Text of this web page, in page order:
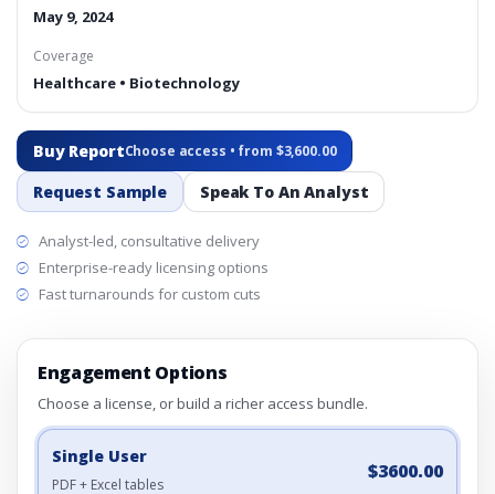
May 9, 2024
Coverage
Healthcare • Biotechnology
Buy ReportChoose access • from $3,600.00
Request Sample Speak To An Analyst
Analyst-led, consultative delivery
Enterprise-ready licensing options
Fast turnarounds for custom cuts
Engagement Options
Choose a license, or build a richer access bundle.
Single User
PDF + Excel tables
$3600.00